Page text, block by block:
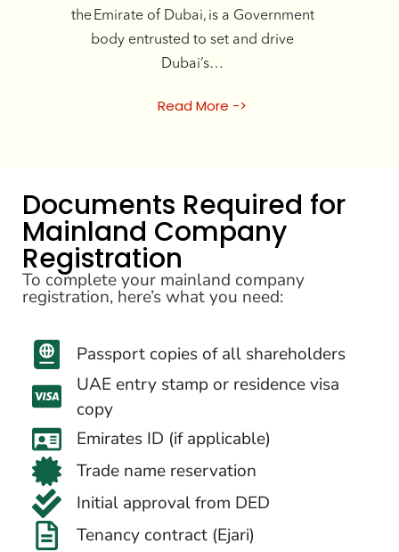
the Emirate of Dubai, is a Government
body entrusted to set and drive
Dubai’s…
Read More ->
Documents Required for
Mainland Company
Registration
To complete your mainland company
registration, here’s what you need:
Passport copies of all shareholders
UAE entry stamp or residence visa
copy
Emirates ID (if applicable)
Trade name reservation
Initial approval from DED
Tenancy contract (Ejari)